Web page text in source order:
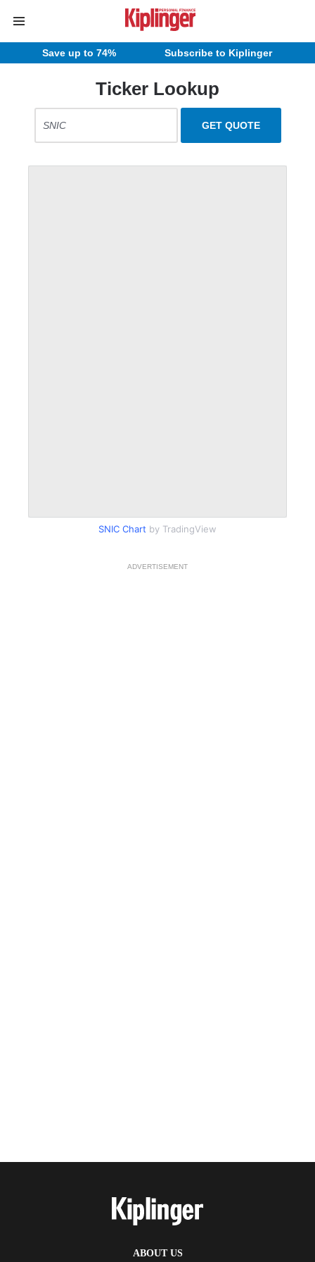
Save up to 74% Subscribe to Kiplinger
Ticker Lookup
SNIC Chart by TradingView
ADVERTISEMENT
ABOUT US